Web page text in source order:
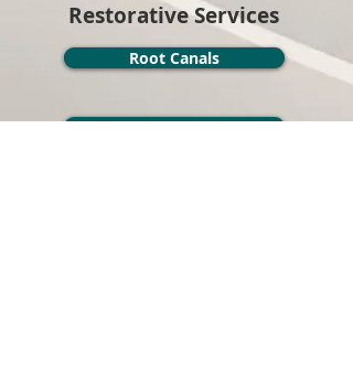
Restorative Services
Root Canals
Implants